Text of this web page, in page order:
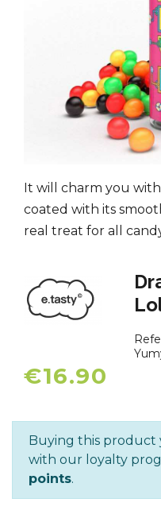
It will charm you
coated with its
real treat for all
€16.90
Buying this product
with our loyalty
points.